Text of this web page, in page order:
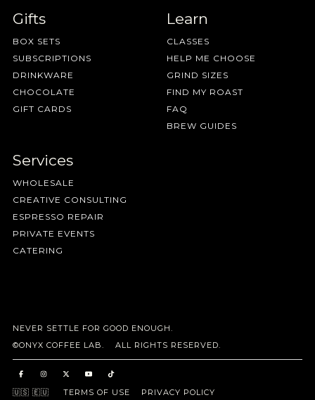
Gifts
BOX SETS
SUBSCRIPTIONS
DRINKWARE
CHOCOLATE
GIFT CARDS
Learn
CLASSES
HELP ME CHOOSE
GRIND SIZES
FIND MY ROAST
FAQ
BREW GUIDES
Services
WHOLESALE
CREATIVE CONSULTING
ESPRESSO REPAIR
PRIVATE EVENTS
CATERING
NEVER SETTLE FOR GOOD ENOUGH.
©ONYX COFFEE LAB. ALL RIGHTS RESERVED.
🇺🇸 🇪🇺 TERMS OF USE PRIVACY POLICY